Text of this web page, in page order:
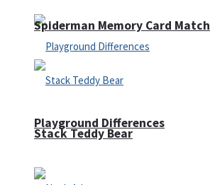
Playground Differences
Spiderman Memory Card Match
Stack Teddy Bear